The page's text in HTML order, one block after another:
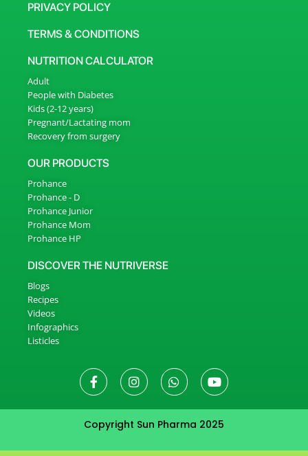
PRIVACY POLICY
TERMS & CONDITIONS
NUTRITION CALCULATOR
Adult
People with Diabetes
Kids (2-12 years)
Pregnant/Lactating mom
Recovery from surgery
OUR PRODUCTS
Prohance
Prohance - D
Prohance Junior
Prohance Mom
Prohance HP
DISCOVER THE NUTRIVERSE
Blogs
Recipes
Videos
Infographics
Listicles
Copyright Sun Pharma 2025